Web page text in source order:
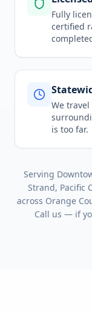
Fully
certified
We
is too far.
Serving
Strand, Pacific
across Orange
Call us — if